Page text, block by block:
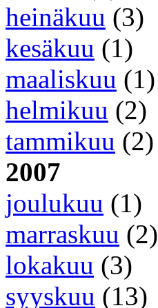
heinäkuu (3)
kesäkuu (1)
maaliskuu (1)
helmikuu (2)
tammikuu (2)
2007
joulukuu (1)
marraskuu (2)
lokakuu (3)
syyskuu (13)